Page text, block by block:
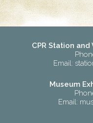
CPR Station
Email:
Museum
Email: